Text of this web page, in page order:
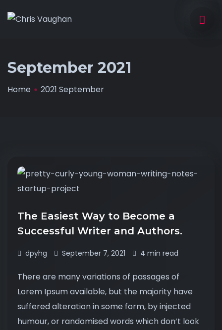
September 2021
Home 2021 September
The Easiest Way to Become a
Successful Writer and Authors.
dpyhg September 7, 2021 4 min read
There are many variations of passages of
Lorem Ipsum available, but the majority have
suffered alteration in some form, by injected
humour, or randomised words which don’t look